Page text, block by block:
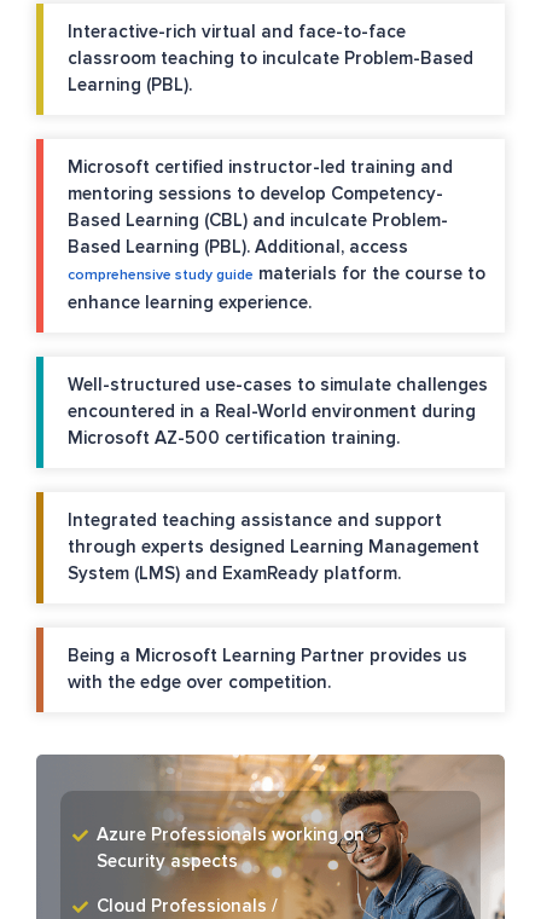
Interactive-rich virtual and face-to-face
classroom teaching to inculcate Problem-Based
Learning (PBL).
Microsoft certified instructor-led training and
mentoring sessions to develop Competency-
Based Learning (CBL) and inculcate Problem-
Based Learning (PBL). Additional, access
comprehensive study guide materials for the course to
enhance learning experience.
Well-structured use-cases to simulate challenges
encountered in a Real-World environment during
Microsoft AZ-500 certification training.
Integrated teaching assistance and support
through experts designed Learning Management
System (LMS) and ExamReady platform.
Being a Microsoft Learning Partner provides us
with the edge over competition.
Azure Professionals working on
Security aspects
Cloud Professionals /